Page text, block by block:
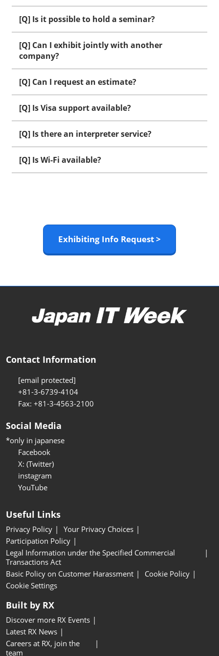
[Q] Is it possible to hold a seminar?
[Q] Can I exhibit jointly with another
company?
[Q] Can I request an estimate?
[Q] Is Visa support available?
[Q] Is there an interpreter service?
[Q] Is Wi-Fi available?
Exhibiting Info Request >
Contact Information
[email protected]
+81-3-6739-4104
Fax: +81-3-4563-2100
Social Media
*only in japanese
Facebook
X: (Twitter)
instagram
YouTube
Useful Links
Privacy Policy
Your Privacy Choices
Participation Policy
Legal Information under the Specified Commercial
Transactions Act
Basic Policy on Customer Harassment
Cookie Policy
Cookie Settings
Built by RX
Discover more RX Events
Latest RX News
Careers at RX, join the
team